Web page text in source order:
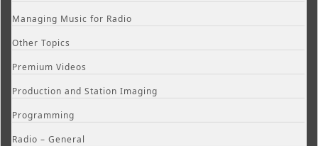
Managing Music for Radio
Other Topics
Premium Videos
Production and Station Imaging
Programming
Radio – General